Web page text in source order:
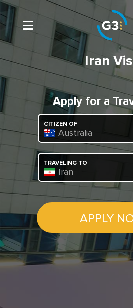
Iran
Apply for a
CITIZEN OF
Australia
TRAVELING TO
Iran
APPLY